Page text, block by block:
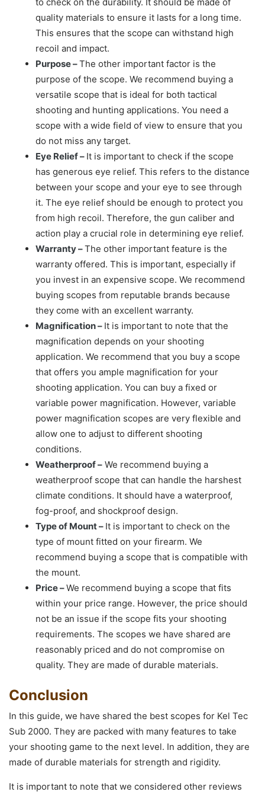
quality materials to ensure it lasts for a long time.
This ensures that the scope can withstand high
recoil and impact.
Purpose –The other important factor is the
purpose of the scope. We recommend buying a
versatile scope that is ideal for both tactical
shooting and hunting applications. You need a
scope with a wide field of view to ensure that you
do not miss any target.
Eye Relief – It is important to check if the scope
has generous eye relief. This refers to the distance
between your scope and your eye to see through
it. The eye relief should be enough to protect you
from high recoil. Therefore, the gun caliber and
action play a crucial role in determining eye relief.
Warranty –The other important feature is the
warranty offered. This is important, especially if
you invest in an expensive scope. We recommend
buying scopes from reputable brands because
they come with an excellent warranty.
Magnification – It is important to note that the
magnification depends on your shooting
application. We recommend that you buy a scope
that offers you ample magnification for your
shooting application. You can buy a fixed or
variable power magnification. However, variable
power magnification scopes are very flexible and
allow one to adjust to different shooting
conditions.
Weatherproof – We recommend buying a
weatherproof scope that can handle the harshest
climate conditions. It should have a waterproof,
fog-proof, and shockproof design.
Type of Mount – It is important to check on the
type of mount fitted on your firearm. We
recommend buying a scope that is compatible with
the mount.
Price –We recommend buying a scope that fits
within your price range. However, the price should
not be an issue if the scope fits your shooting
requirements. The scopes we have shared are
reasonably priced and do not compromise on
quality. They are made of durable materials.
Conclusion
In this guide, we have shared the best scopes for Kel Tec
Sub 2000. They are packed with many features to take
your shooting game to the next level. In addition, they are
made of durable materials for strength and rigidity.
It is important to note that we considered other reviews